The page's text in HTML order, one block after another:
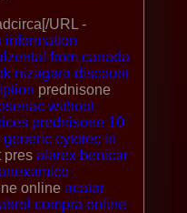
URL -
information
from canada
nizagara discount
prednisone
without
prednisone 10
generic cytotec in
pres alarex benicar
online acatar
compra online